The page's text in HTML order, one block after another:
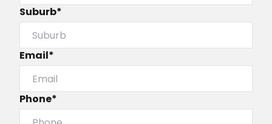
Suburb*
Email*
Phone*